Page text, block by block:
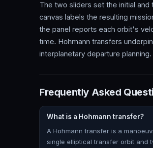
The two sliders set the initial
canvas labels the resulting
the panel reports each orbit's
time. Hohmann transfers
interplanetary departure planning.
Frequently Asked
What is a Hohmann transfer?
A Hohmann transfer is a
single elliptical transfer orbit and